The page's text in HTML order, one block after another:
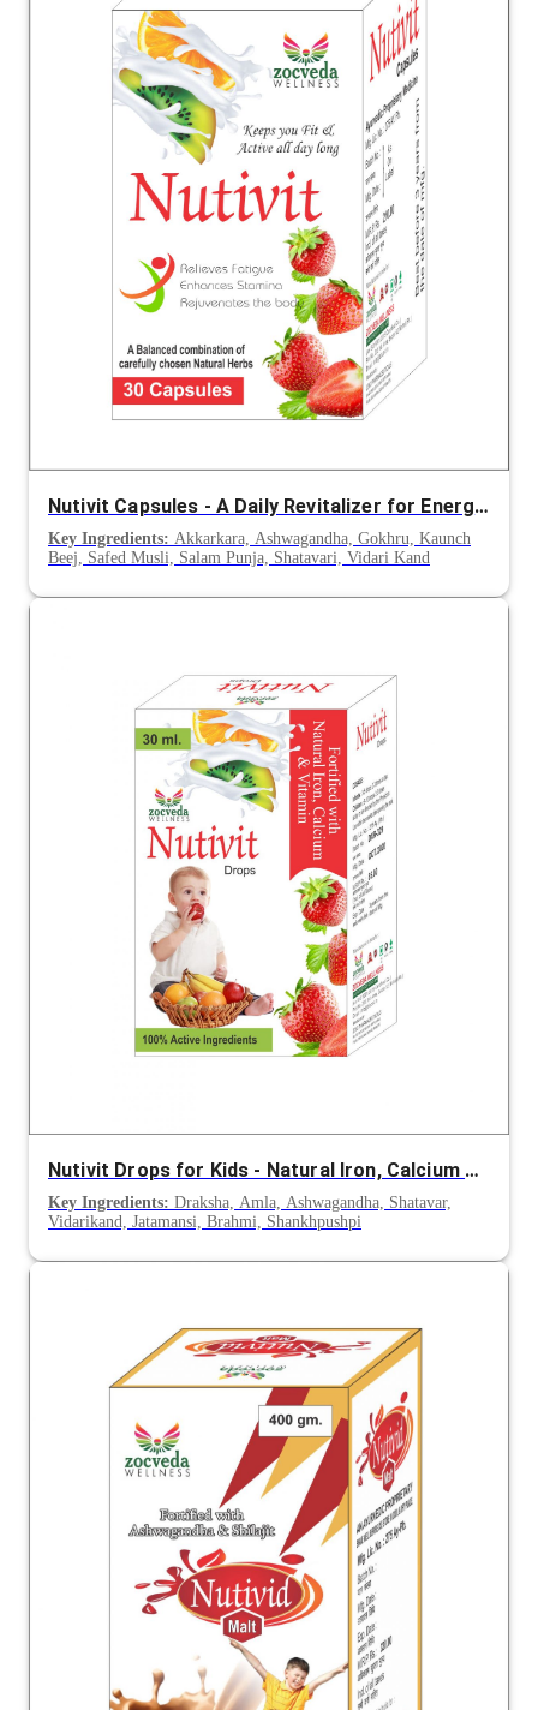
Nutivit Capsules - A Daily Revitalizer for Energy, Immunity and Vitality
Key Ingredients: Akkarkara, Ashwagandha, Gokhru, Kaunch
Beej, Safed Musli, Salam Punja, Shatavari, Vidari Kand
Nutivit Drops for Kids - Natural Iron, Calcium and Vitamin Supplement for Infants
Key Ingredients: Draksha, Amla, Ashwagandha, Shatavar,
Vidarikand, Jatamansi, Brahmi, Shankhpushpi